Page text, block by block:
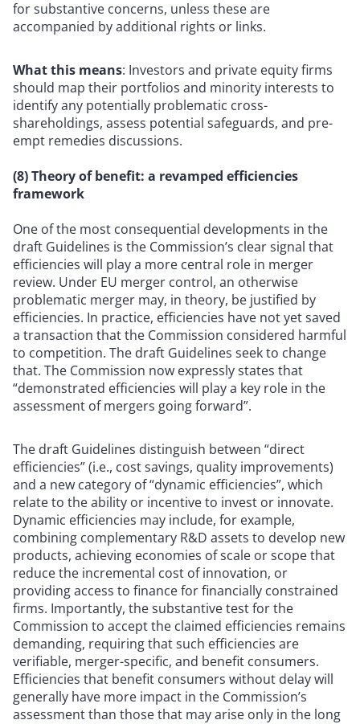
for substantive concerns, unless these are
accompanied by additional rights or links.
What this means: Investors and private equity firms
should map their portfolios and minority interests to
identify any potentially problematic cross-
shareholdings, assess potential safeguards, and pre-
empt remedies discussions.
(8) Theory of benefit: a revamped efficiencies
framework
One of the most consequential developments in the
draft Guidelines is the Commission’s clear signal that
efficiencies will play a more central role in merger
review. Under EU merger control, an otherwise
problematic merger may, in theory, be justified by
efficiencies. In practice, efficiencies have not yet saved
a transaction that the Commission considered harmful
to competition. The draft Guidelines seek to change
that. The Commission now expressly states that
“demonstrated efficiencies will play a key role in the
assessment of mergers going forward”.
The draft Guidelines distinguish between “direct
efficiencies” (i.e., cost savings, quality improvements)
and a new category of “dynamic efficiencies”, which
relate to the ability or incentive to invest or innovate.
Dynamic efficiencies may include, for example,
combining complementary R&D assets to develop new
products, achieving economies of scale or scope that
reduce the incremental cost of innovation, or
providing access to finance for financially constrained
firms. Importantly, the substantive test for the
Commission to accept the claimed efficiencies remains
demanding, requiring that such efficiencies are
verifiable, merger-specific, and benefit consumers.
Efficiencies that benefit consumers without delay will
generally have more impact in the Commission’s
assessment than those that may arise only in the long